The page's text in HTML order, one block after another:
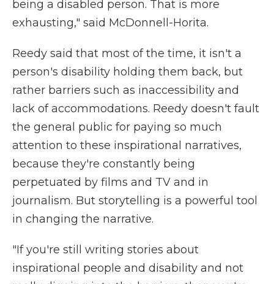
being a disabled person. That is more
exhausting," said McDonnell-Horita.
Reedy said that most of the time, it isn't a
person's disability holding them back, but
rather barriers such as inaccessibility and
lack of accommodations. Reedy doesn't fault
the general public for paying so much
attention to these inspirational narratives,
because they're constantly being
perpetuated by films and TV and in
journalism. But storytelling is a powerful tool
in changing the narrative.
"If you're still writing stories about
inspirational people and disability and not